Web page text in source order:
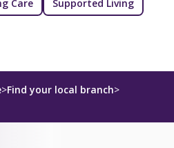
Care Supported Living
>Find your local branch>